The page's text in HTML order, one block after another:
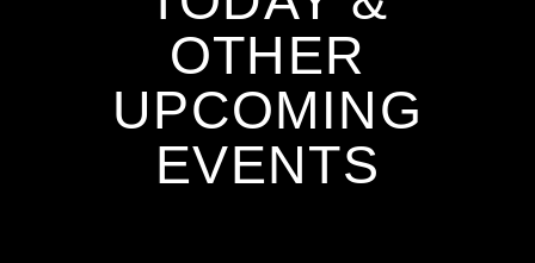
OTHER
UPCOMING
EVENTS